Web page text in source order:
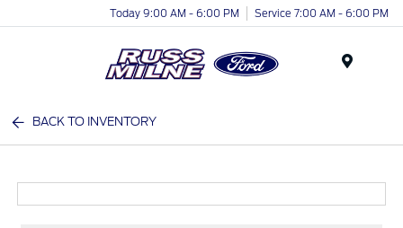
Today 9:00 AM - 6:00 PM Service 7:00 AM - 6:00 PM
BACK TO INVENTORY